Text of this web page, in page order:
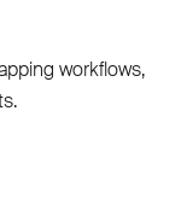
workflows,